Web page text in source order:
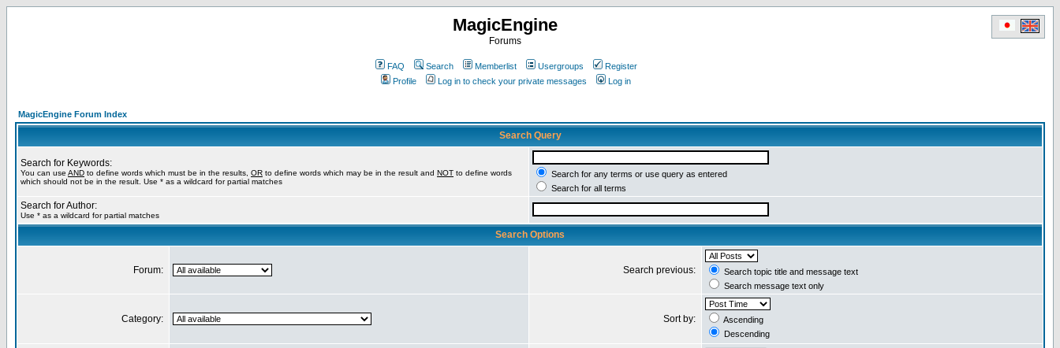
MagicEngine
Forums
FAQ Search Memberlist Usergroups
Register
Profile
Log in to check your private messages Log in
MagicEngine Forum Index
Search Query
Search for Keywords:
You can use AND to define words which must be in the results, OR to define words which may be in the result and NOT to define words
which should not be in the result. Use * as a wildcard for partial matches
Search for any terms or use query as entered
Search for all terms
Search for Author:
Use * as a wildcard for partial matches
Search Options
Forum: Search previous:
Search topic title and message text
Search message text only
Category: Sort by:
Ascending
Descending